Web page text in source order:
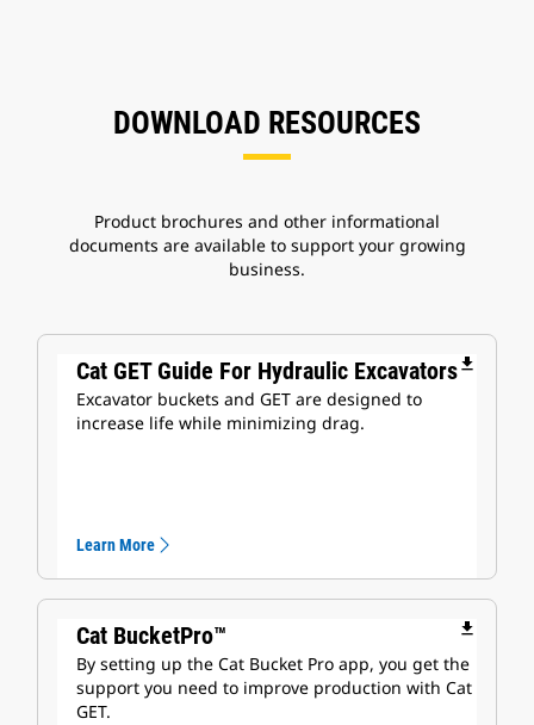
DOWNLOAD RESOURCES
Product brochures and other informational
documents are available to support your growing
business.
Cat GET Guide For Hydraulic Excavatorsfile_download
Excavator buckets and GET are designed to
increase life while minimizing drag.
Learn More
Cat BucketPro™ file_download
By setting up the Cat Bucket Pro app, you get the
support you need to improve production with Cat
GET.